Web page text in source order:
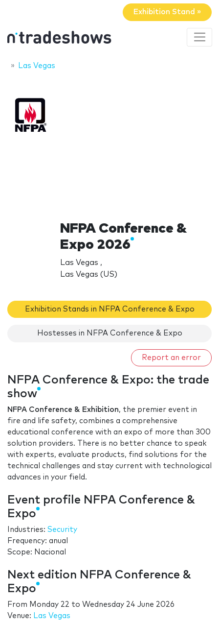
Exhibition Stand »
Las Vegas
NFPA Conference &
Expo 2026
Las Vegas ,
Las Vegas (US)
Exhibition Stands in NFPA Conference & Expo
Hostesses in NFPA Conference & Expo
Report an error
NFPA Conference & Expo: the trade
show
NFPA Conference & Exhibition, the premier event in
fire and life safety, combines a comprehensive
educational conference with an expo of more than 300
solution providers. There is no better chance to speak
with experts, evaluate products, find solutions for the
technical challenges and stay current with technological
advances in your field.
Event profile NFPA Conference &
Expo
Industries: Security
Frequency: anual
Scope: Nacional
Next edition NFPA Conference &
Expo
From Monday 22 to Wednesday 24 June 2026
Venue: Las Vegas